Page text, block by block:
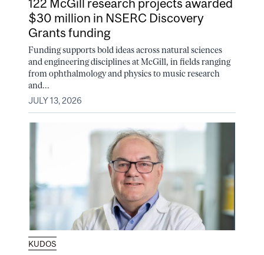
122 McGill research projects awarded
$30 million in NSERC Discovery
Grants funding
Funding supports bold ideas across natural sciences
and engineering disciplines at McGill, in fields ranging
from ophthalmology and physics to music research
and...
JULY 13, 2026
KUDOS